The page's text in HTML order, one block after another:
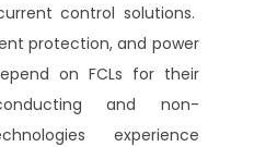
control solutions.
protection, and power
on FCLs for their
and non-
experience